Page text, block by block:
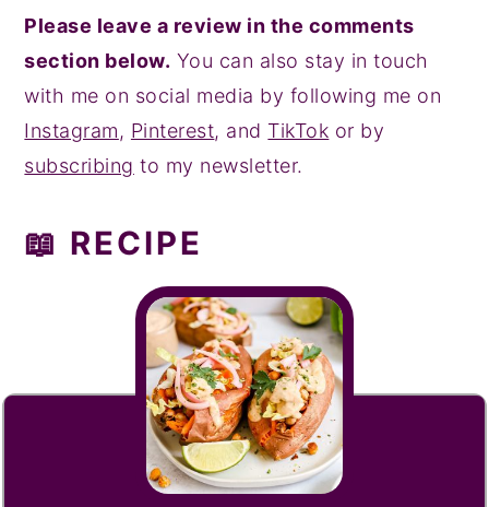
Please leave a review in the comments
section below. You can also stay in touch
with me on social media by following me on
Instagram, Pinterest, and TikTok or by
subscribing to my newsletter.
📖 RECIPE